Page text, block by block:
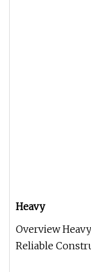
Heavy
Overview
Reliable